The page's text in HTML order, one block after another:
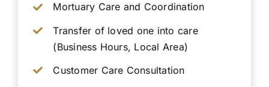
Mortuary Care and Coordination
Transfer of loved one into care
(Business Hours, Local Area)
Customer Care Consultation